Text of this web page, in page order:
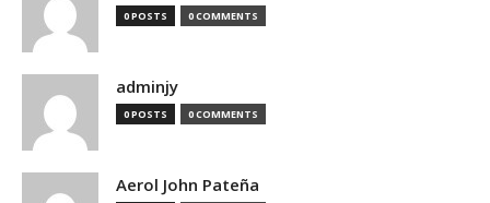
0 POSTS 0 COMMENTS
adminjy
0 POSTS 0 COMMENTS
Aerol John Pateña